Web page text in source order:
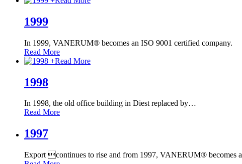
1999
In 1999, VANERUM® becomes an ISO 9001 certified company.
Read More
+Read More
1998
In 1998, the old office building in Diest replaced by…
Read More
1997
Export continues to rise and from 1997, VANERUM® becomes a